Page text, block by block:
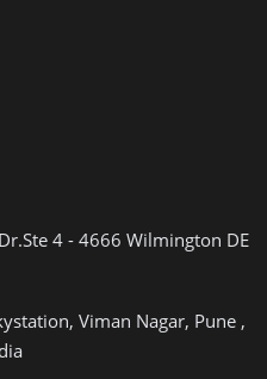
4 - 4666 Wilmington DE
Viman Nagar, Pune ,